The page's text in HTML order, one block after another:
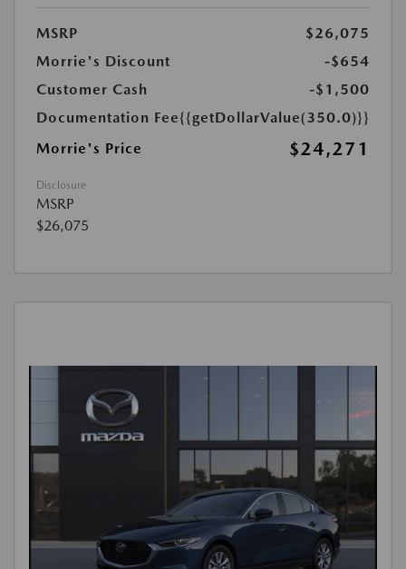
MSRP
$26,075
Morrie's Discount
-$654
Customer Cash
-$1,500
Documentation Fee{{getDollarValue(350.0)}}
Morrie's Price
$24,271
Disclosure
MSRP
$26,075